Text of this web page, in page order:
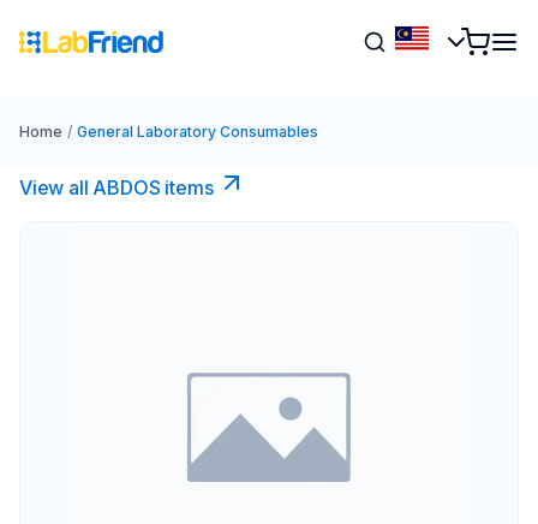
Home / General Laboratory Consumables
View all ABDOS items